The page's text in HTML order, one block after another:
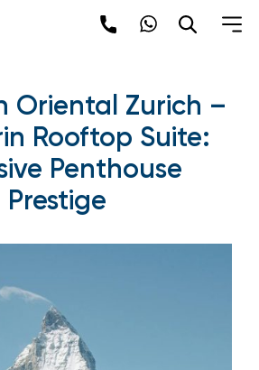
Oriental Zurich –
Rooftop Suite:
Penthouse
Prestige